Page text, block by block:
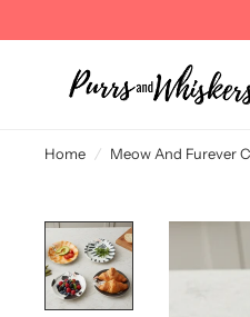
Home / Meow And Furever